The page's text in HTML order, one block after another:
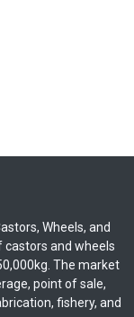
Wheels, and
castors and wheels
The market
point of sale,
fishery, and